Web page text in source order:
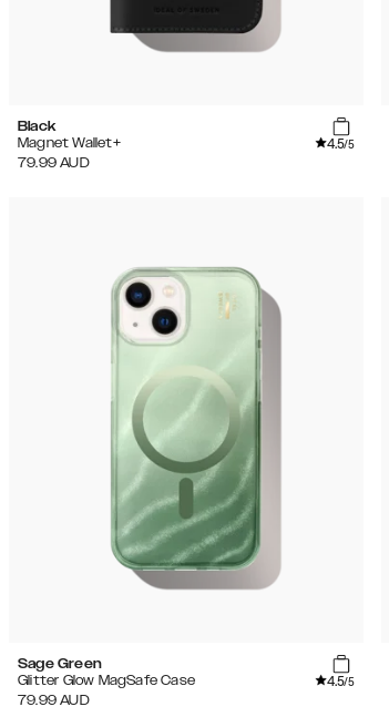
Black
Magnet Wallet+
4.5/5
79.99 AUD
Sage Green
Glitter Glow MagSafe Case
4.5/5
79.99 AUD